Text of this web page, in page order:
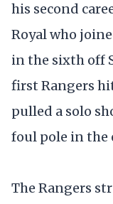
his second
Royal who
in the sixth off
first Rangers
pulled a solo
foul pole in the
The Rangers